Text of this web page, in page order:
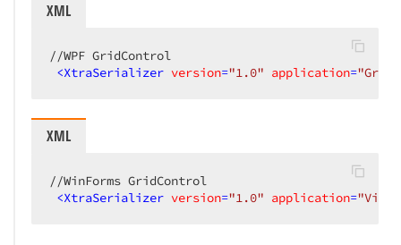
XML
//WPF GridControl
<XtraSerializer version="1.0" application=
XML
//WinForms GridControl
<XtraSerializer version="1.0" application="View"